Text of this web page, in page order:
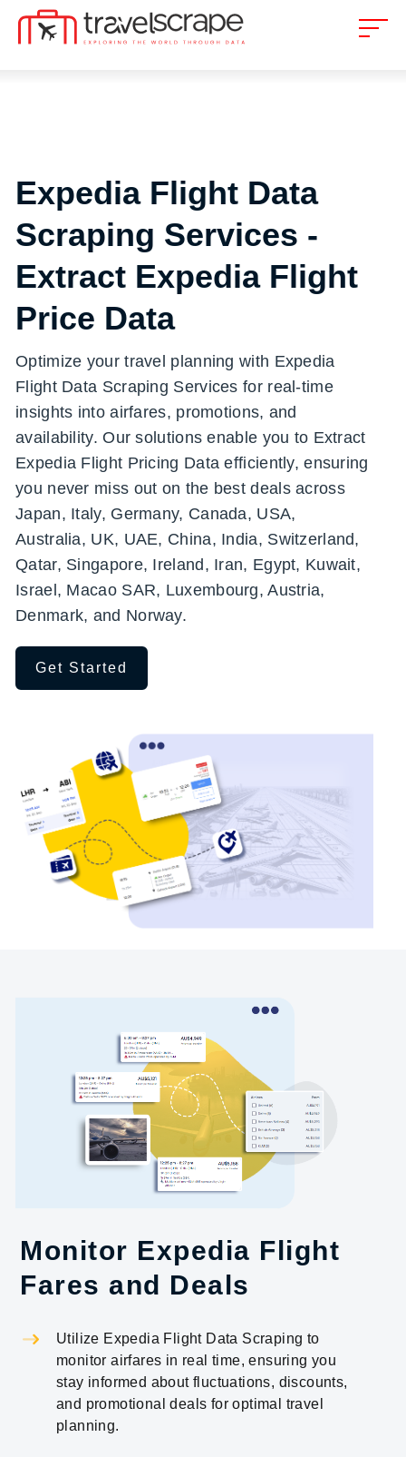
Expedia Flight Data
Scraping Services -
Extract Expedia Flight
Price Data
Optimize your travel planning with Expedia
Flight Data Scraping Services for real-time
insights into airfares, promotions, and
availability. Our solutions enable you to Extract
Expedia Flight Pricing Data efficiently, ensuring
you never miss out on the best deals across
Japan, Italy, Germany, Canada, USA,
Australia, UK, UAE, China, India, Switzerland,
Qatar, Singapore, Ireland, Iran, Egypt, Kuwait,
Israel, Macao SAR, Luxembourg, Austria,
Denmark, and Norway.
Get Started
Monitor Expedia Flight
Fares and Deals
Utilize Expedia Flight Data Scraping to
monitor airfares in real time, ensuring you
stay informed about fluctuations, discounts,
and promotional deals for optimal travel
planning.